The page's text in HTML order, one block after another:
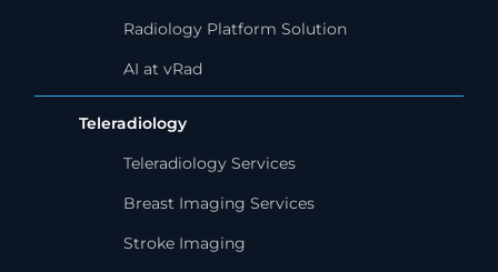
Radiology Platform Solution
AI at vRad
Teleradiology
Teleradiology Services
Breast Imaging Services
Stroke Imaging